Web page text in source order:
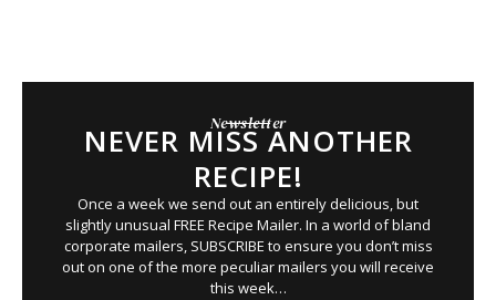
Newsletter
NEVER MISS ANOTHER
RECIPE!
Once a week we send out an entirely delicious, but
slightly unusual FREE Recipe Mailer. In a world of bland
corporate mailers, SUBSCRIBE to ensure you don’tmiss
out on one of the more peculiar mailers you will receive
this week…